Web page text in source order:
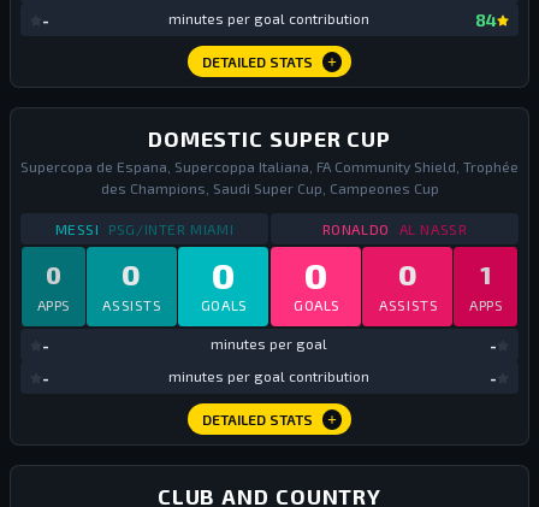
- minutes per goal contribution 84
DETAILED STATS
DOMESTIC SUPER CUP
Supercopa de Espana, Supercoppa Italiana, FA Community Shield, Trophée
des Champions, Saudi Super Cup, Campeones Cup
MESSI STATSDOMESTIC SUPER CUP 2023
PSG/INTER MIAMI
0
GOALS
0
ASSISTS
0
APPS
- minutes per goal
- minutes per goal contribution
RONALDO STATSDOMESTIC
AL NASSR
0
GOALS
0
ASSISTS
1
APPS
-
-
DETAILED STATS
CLUB AND COUNTRY